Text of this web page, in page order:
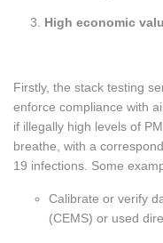
High economic
Firstly, the stack testing
enforce compliance with
if illegally high levels of
breathe, with a
19 infections. Some
Calibrate or verify
(CEMS) or used